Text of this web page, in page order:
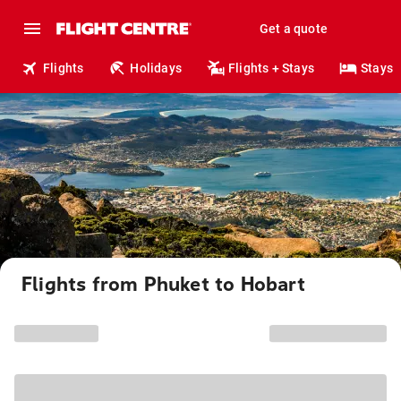
Get a quote
Flights Holidays Flights + Stays Stays
Flights from Phuket to Hobart